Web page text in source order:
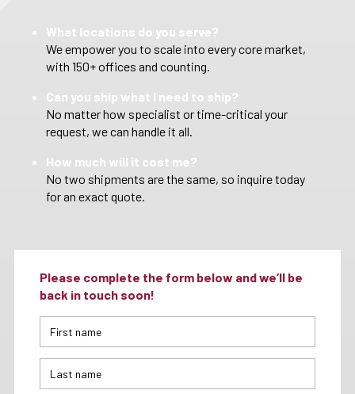
What locations do you serve?
We empower you to scale into every core market,
with 150+ offices and counting.
Can you ship what I need to ship?
No matter how specialist or time-critical your
request, we can handle it all.
How much will it cost me?
No two shipments are the same, so inquire today
for an exact quote.
Please complete the form below and we’ll be
back in touch soon!